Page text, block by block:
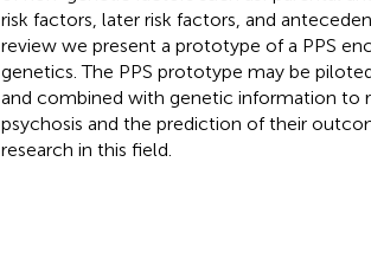
risk factors, later risk factors, and
review we present a prototype of a PPS
genetics. The PPS prototype may be
and combined with genetic information to
psychosis and the prediction of their
research in this field.